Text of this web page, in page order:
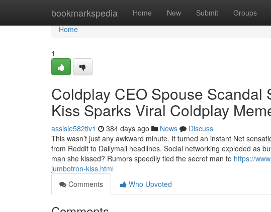
bookmarkspedia Home New Submit Groups
Home
Home
1
Coldplay CEO Spouse Scandal
Kiss Sparks Viral Coldplay
assisie582tiv1 384 days ago News
Discuss
This wasn’t just any awkward minute. It turned an instant Net
from Reddit to Dailymail headlines. Social networking exploded as
man she kissed? Rumors speedily tied the secret man to https://
jumbotron-kiss.html
Comments
Who Upvoted